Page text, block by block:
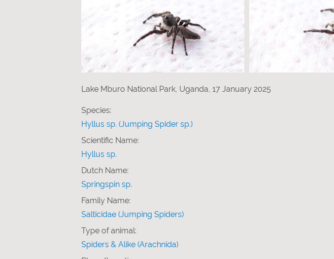
Lake Mburo National Park, Uganda, 17 January 2025
Species:
Hyllus sp. (Jumping Spider sp.)
Scientific Name:
Hyllus sp.
Dutch Name:
Springspin sp.
Family Name:
Salticidae (Jumping Spiders)
Type of animal:
Spiders & Alike (Arachnida)